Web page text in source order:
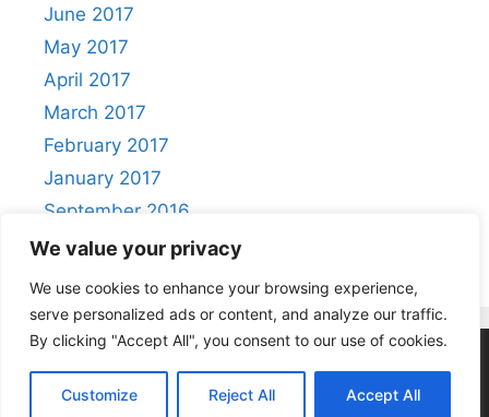
We value your privacy
We use cookies to enhance your browsing experience,
serve personalized ads or content, and analyze our traffic.
By clicking "Accept All", you consent to our use of cookies.
Customize Reject All Accept All
June 2017
May 2017
April 2017
March 2017
February 2017
January 2017
September 2016
August 2016
© 2026 Positivity • Built with GeneratePress